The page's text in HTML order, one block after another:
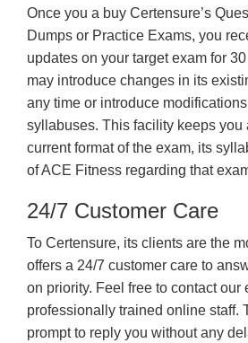
Once you a buy Certensure’s
Dumps or Practice Exams, you
updates on your target exam for
may introduce changes in its
any time or introduce
syllabuses. This facility keeps you
current format of the exam, its
of ACE Fitness regarding that
24/7 Customer Care
To Certensure, its clients are the
offers a 24/7 customer care to
on priority. Feel free to contact our
professionally trained online staff.
prompt to reply you without any